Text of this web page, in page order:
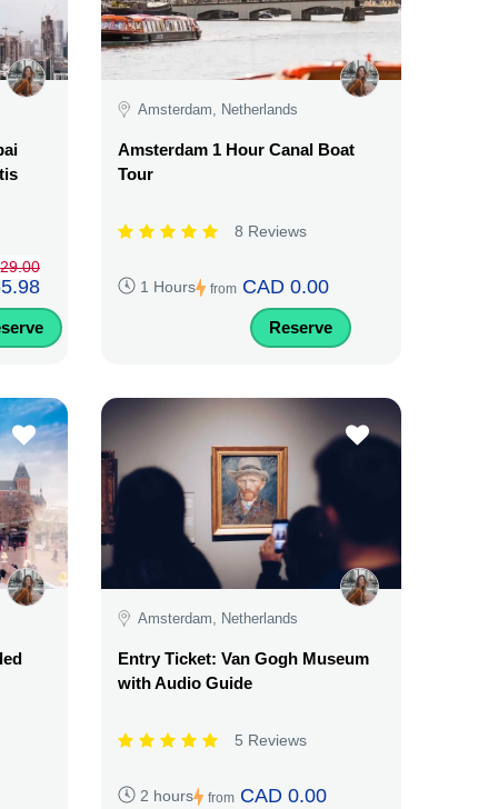
Amsterdam, Netherlands
Amsterdam 1 Hour Canal Boat
Tour
8 Reviews
1 Hours from CAD 0.00
Reserve
Amsterdam, Netherlands
Entry Ticket: Van Gogh Museum
with Audio Guide
5 Reviews
2 hours from CAD 0.00